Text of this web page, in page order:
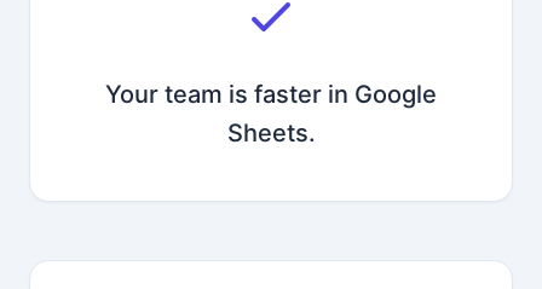
Your team is faster in Google
Sheets.